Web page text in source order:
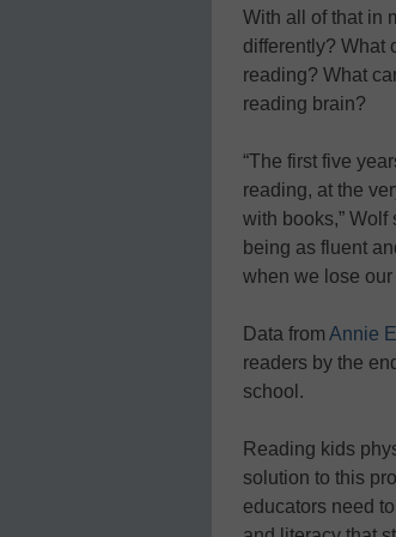
With all of that in
differently? What
reading? What
reading brain?
“The first five
reading, at the
with books,”
being as fluent
when we lose our
Data from Annie
readers by the
school.
Reading kids
solution to this
educators need